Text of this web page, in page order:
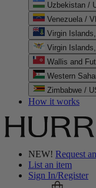
Uzbekistan /
Venezuela /
Virgin
Virgin
Wallis and
Zimbabwe /
How it works
NEW! Request
List an item
Sign In/Register